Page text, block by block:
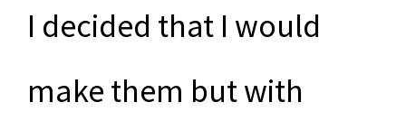
I decided that I would
make them but with